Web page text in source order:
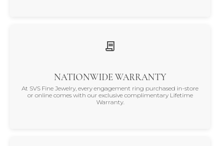
NATIONWIDE WARRANTY
At SVS Fine Jewelry, every engagement ring purchased in-store
or online comes with our exclusive complimentary Lifetime
Warranty.